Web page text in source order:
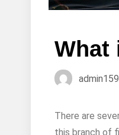
What
There are
this branch of